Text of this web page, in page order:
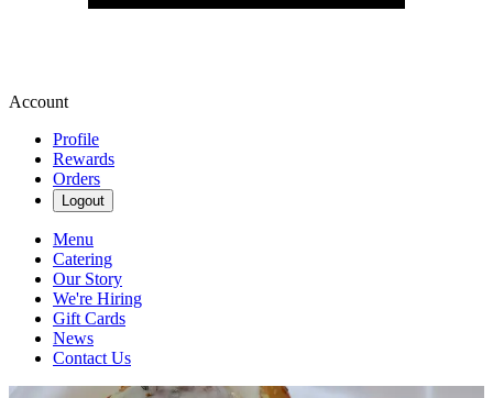
Account
Profile
Rewards
Orders
Logout
Menu
Catering
Our Story
We're Hiring
Gift Cards
News
Contact Us